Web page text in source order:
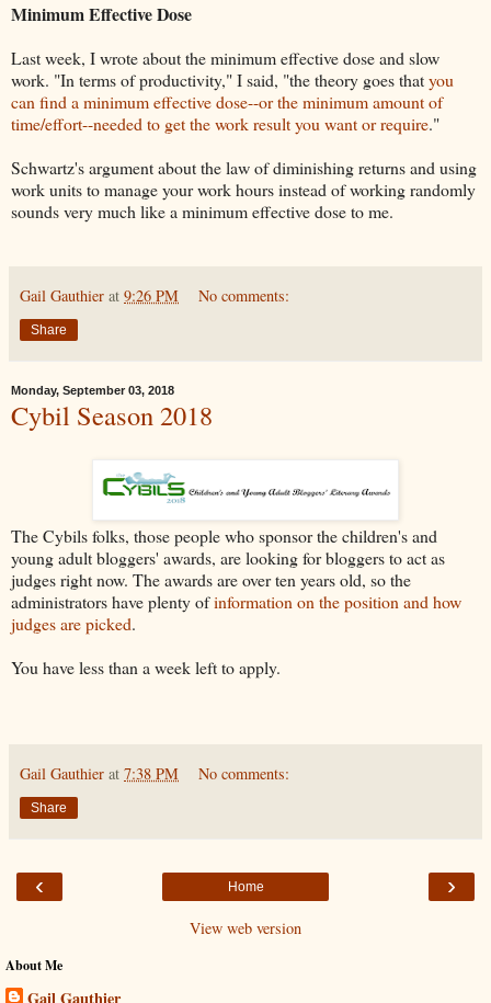
Minimum Effective Dose
Last week, I wrote about the minimum effective dose and slow
work. "In terms of productivity," I said, "the theory goes thatyou
can find a minimum effective dose--or the minimum amount of
time/effort--needed to get the work result you want or require."
Schwartz's argument about the law of diminishing returns and using
work units to manage your work hours instead of working randomly
sounds very much like a minimum effective dose to me.
Gail Gauthier at 9:26 PM No comments:
Share
Monday, September 03, 2018
Cybil Season 2018
The Cybils folks, those people who sponsor the children's and
young adult bloggers' awards, are looking for bloggers to act as
judges right now. The awards are over ten years old, so the
administrators have plenty ofinformation on the position and how
judges are picked.
You have less than a week left to apply.
Gail Gauthier at 7:38 PM No comments:
Share
‹ ›
Home
View web version
About Me
Gail Gauthier